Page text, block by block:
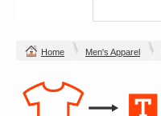
Home Men's Apparel